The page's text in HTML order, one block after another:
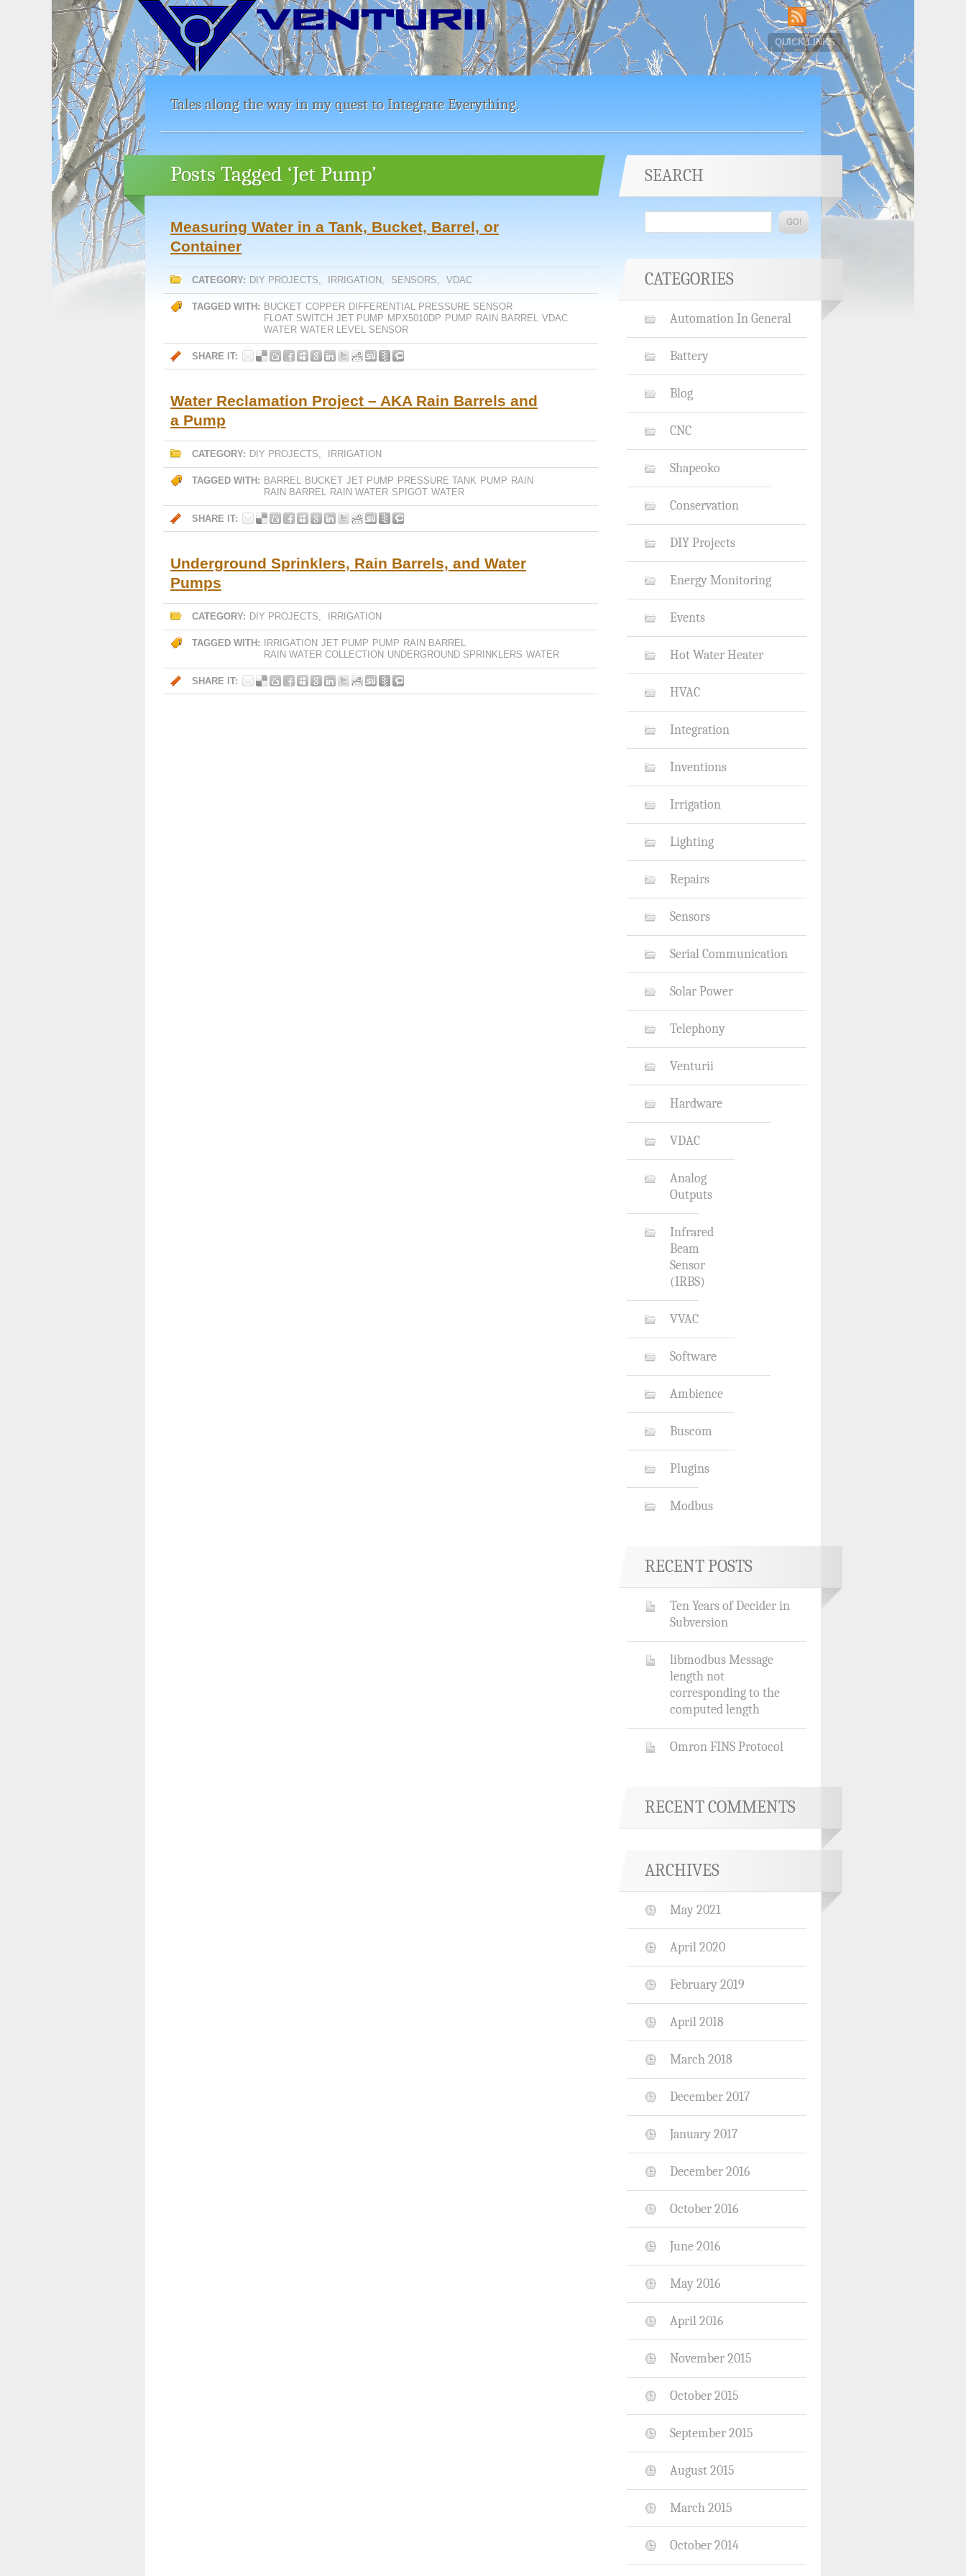
QUICK LINKS
Tales along the way in my quest to Integrate Everything.
Posts Tagged ‘Jet Pump’
Measuring Water in a Tank, Bucket, Barrel, or
Container
CATEGORY: DIY PROJECTS, IRRIGATION, SENSORS, VDAC
TAGGED WITH: BUCKET COPPER DIFFERENTIAL PRESSURE SENSOR
FLOAT SWITCH JET PUMP MPX5010DP PUMP RAIN BARREL VDAC
WATER WATER LEVEL SENSOR
SHARE IT:
Water Reclamation Project – AKA Rain Barrels and
a Pump
CATEGORY: DIY PROJECTS, IRRIGATION
TAGGED WITH: BARREL BUCKET JET PUMP PRESSURE TANK PUMP RAIN
RAIN BARREL RAIN WATER SPIGOT WATER
SHARE IT:
Underground Sprinklers, Rain Barrels, and Water
Pumps
CATEGORY: DIY PROJECTS, IRRIGATION
TAGGED WITH: IRRIGATION JET PUMP PUMP RAIN BARREL
RAIN WATER COLLECTION UNDERGROUND SPRINKLERS WATER
SHARE IT:
SEARCH
CATEGORIES
Automation In General
Battery
Blog
CNC
Shapeoko
Conservation
DIY Projects
Energy Monitoring
Events
Hot Water Heater
HVAC
Integration
Inventions
Irrigation
Lighting
Repairs
Sensors
Serial Communication
Solar Power
Telephony
Venturii
Hardware
VDAC
Analog
Outputs
Infrared
Beam
Sensor
(IRBS)
VVAC
Software
Ambience
Buscom
Plugins
Modbus
RECENT POSTS
Ten Years of Decider in
Subversion
libmodbus Message
length not
corresponding to the
computed length
Omron FINS Protocol
RECENT COMMENTS
ARCHIVES
May 2021
April 2020
February 2019
April 2018
March 2018
December 2017
January 2017
December 2016
October 2016
June 2016
May 2016
April 2016
November 2015
October 2015
September 2015
August 2015
March 2015
October 2014